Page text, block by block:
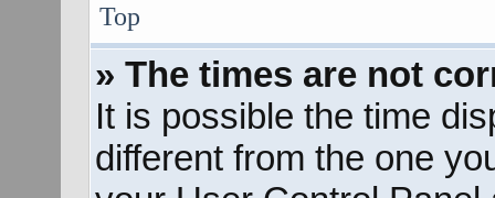
Top
» The times are not
It is possible the time
different from the one